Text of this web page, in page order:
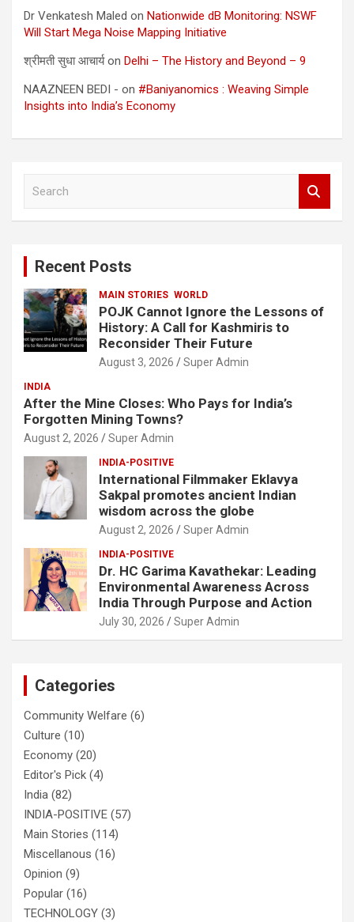
Dr Venkatesh Maled on Nationwide dB Monitoring: NSWF
Will Start Mega Noise Mapping Initiative
श्रीमती सुधा आचार्यon Delhi – The History and Beyond – 9
NAAZNEEN BEDI - on #Baniyanomics : Weaving Simple
Insights into India’s Economy
Recent Posts
MAIN STORIES WORLD
POJK Cannot Ignore the Lessons of
History: A Call for Kashmiris to
Reconsider Their Future
August 3, 2026 Super Admin
INDIA
After the Mine Closes: Who Pays for India’s
Forgotten Mining Towns?
August 2, 2026 Super Admin
INDIA-POSITIVE
International Filmmaker Eklavya
Sakpal promotes ancient Indian
wisdom across the globe
August 2, 2026 Super Admin
INDIA-POSITIVE
Dr. HC Garima Kavathekar: Leading
Environmental Awareness Across
India Through Purpose and Action
July 30, 2026 Super Admin
Categories
Community Welfare (6)
Culture (10)
Economy (20)
Editor's Pick (4)
India (82)
INDIA-POSITIVE (57)
Main Stories (114)
Miscellanous (16)
Opinion (9)
Popular (16)
TECHNOLOGY (3)